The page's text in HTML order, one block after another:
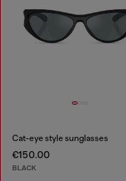
Cat-eye style sunglasses
€150.00
BLACK